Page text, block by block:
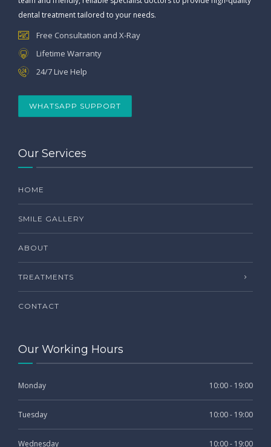
dental treatment tailored to your needs.
Free Consultation and X-Ray
Lifetime Warranty
24/7 Live Help
WHATSAPP SUPPORT
Our Services
HOME
SMILE GALLERY
ABOUT
TREATMENTS
CONTACT
Our Working Hours
Monday 10:00 - 19:00
Tuesday 10:00 - 19:00
Wednesday 10:00 - 19:00